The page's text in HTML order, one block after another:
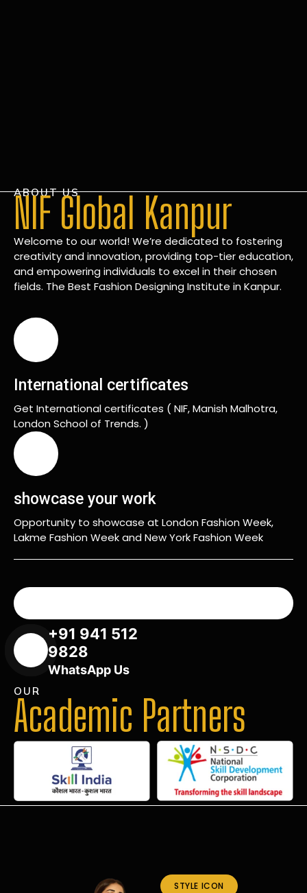
ABOUT US
NIF Global Kanpur
Welcome to our world! We’re dedicated to fostering
creativity and innovation, providing top-tier education,
and empowering individuals to excel in their chosen
fields. The Best Fashion Designing Institute in Kanpur.
International certificates
Get International certificates ( NIF, Manish Malhotra,
London School of Trends. )
showcase your work
Opportunity to showcase at London Fashion Week,
Lakme Fashion Week and New York Fashion Week
+91 941 512
9828
WhatsApp Us
OUR
Academic Partners
STYLE ICON